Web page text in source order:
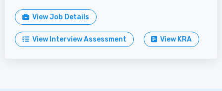
View Job Details
View Interview Assessment View KRA